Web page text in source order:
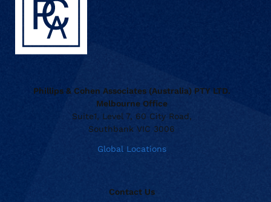
Phillips & Cohen Associates (Australia) PTY LTD.
Melbourne Office
Suite1, Level 7, 60 City Road,
Southbank VIC 3006
Global Locations
Contact Us